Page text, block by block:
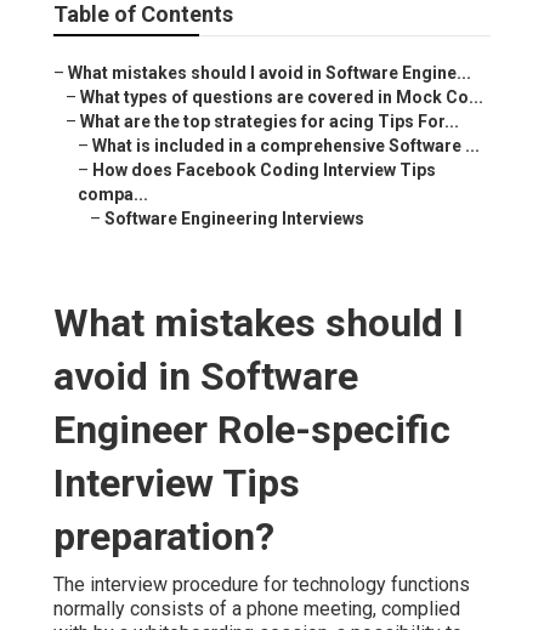
Table of Contents
– What mistakes should I avoid in Software Engine...
– What types of questions are covered in Mock Co...
– What are the top strategies for acing Tips For...
– What is included in a comprehensive Software ...
– How does Facebook Coding Interview Tips
compa...
– Software Engineering Interviews
What mistakes should I
avoid in Software
Engineer Role-specific
Interview Tips
preparation?
The interview procedure for technology functions
normally consists of a phone meeting, complied